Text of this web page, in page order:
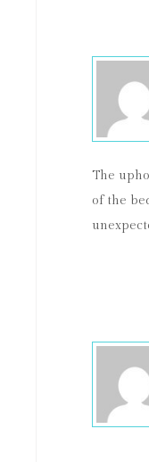
The
of the